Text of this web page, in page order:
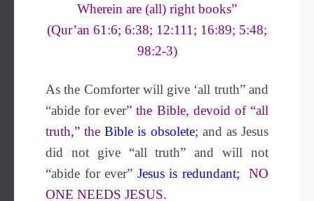
Wherein are (all) right books”
(Qur’an 61:6; 6:38; 12:111; 16:89; 5:48;
98:2-3)
As the Comforter will give ‘all truth” and
“abide for ever”the Bible, devoid of “all
truth,” theBible is obsolete; and as Jesus
did not give “all truth” and will not
“abide for ever” Jesus is redundant;NO
ONE NEEDS JESUS.